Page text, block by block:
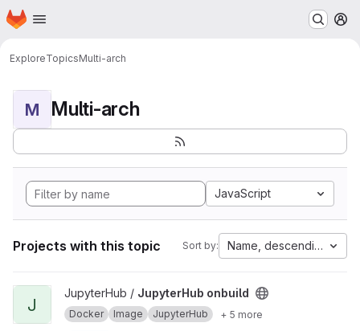
Skip to main content
Homepage
ExploreTopicsMulti-arch
M Multi-arch
JavaScript
Projects with this topic Sort by: Name, descending
View JupyterHub onbuild project
J
JupyterHub / JupyterHub onbuild
Docker Image JupyterHub
+ 5 more